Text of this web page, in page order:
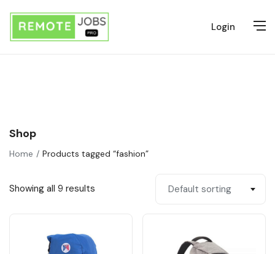
Login
Shop
Home Products tagged “fashion”
Showing all 9 results Default sorting